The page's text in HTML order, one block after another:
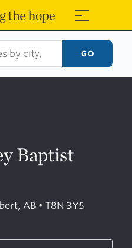
≡
GO
Baptist
AB • T8N 3Y5